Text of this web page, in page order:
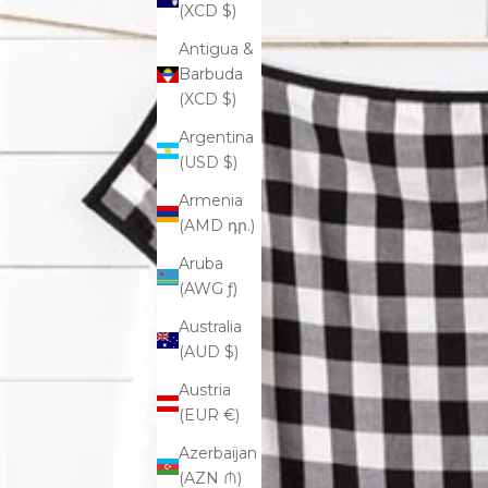
(XCD $)
Antigua &
Barbuda
(XCD $)
Argentina
(USD $)
Armenia
(AMD դր.)
Aruba
(AWG ƒ)
Australia
(AUD $)
Austria
(EUR €)
Azerbaijan
(AZN ₼)